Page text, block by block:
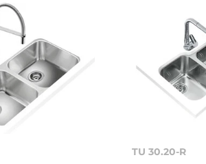
TU 30.20-R